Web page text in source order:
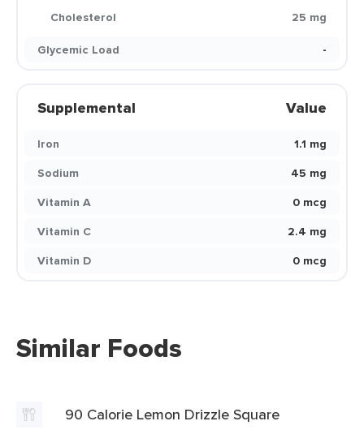
Cholesterol
25 mg
Glycemic Load
-
Supplemental Value
Iron
1.1 mg
Sodium
45 mg
Vitamin A
0 mcg
Vitamin C
2.4 mg
Vitamin D
0 mcg
Similar Foods
90 Calorie Lemon Drizzle Square